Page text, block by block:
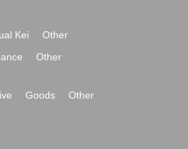
Kei
Other
Other
Goods
Other